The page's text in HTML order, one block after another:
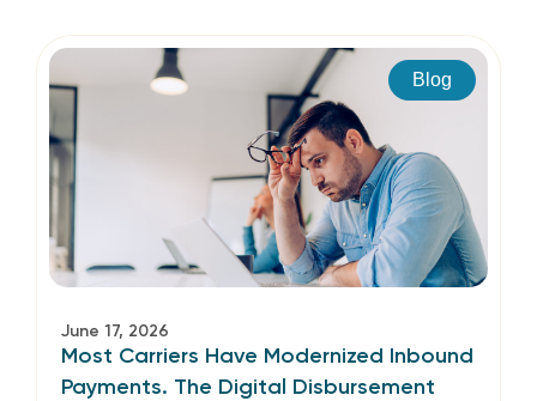
Blog
June 17, 2026
Most Carriers Have Modernized Inbound
Payments. The Digital Disbursement